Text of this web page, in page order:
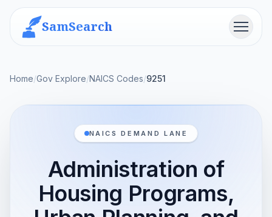
SamSearch Menu
Home/Gov Explore/NAICS Codes/9251
NAICS DEMAND LANE
Administration of
Housing Programs,